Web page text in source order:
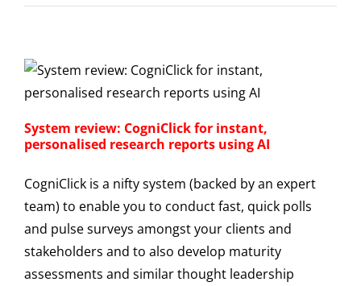
System review: CogniClick for instant,
personalised research reports using AI
CogniClick is a nifty system (backed by an expert
team) to enable you to conduct fast, quick polls
and pulse surveys amongst your clients and
stakeholders and to also develop maturity
assessments and similar thought leadership